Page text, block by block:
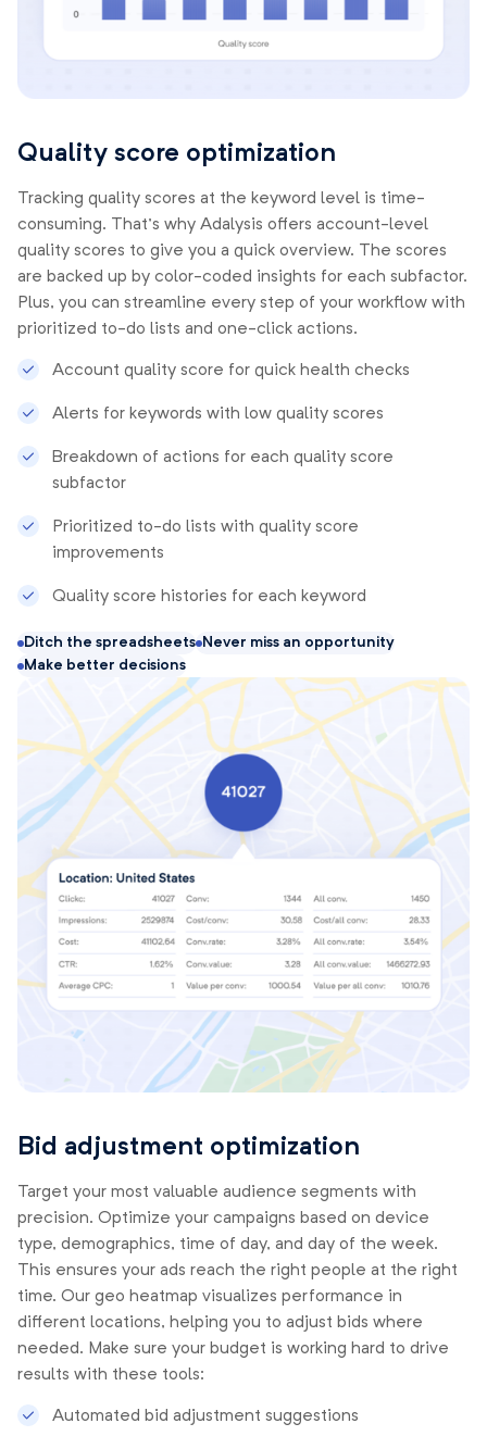
Quality score optimization
Tracking quality scores at the keyword level is time-
consuming. That’s why Adalysis offers account-level
quality scores to give you a quick overview. The scores
are backed up by color-coded insights for each subfactor.
Plus, you can streamline every step of your workflow with
prioritized to-do lists and one-click actions.
Account quality score for quick health checks
Alerts for keywords with low quality scores
Breakdown of actions for each quality score
subfactor
Prioritized to-do lists with quality score
improvements
Quality score histories for each keyword
Ditch the spreadsheets Never miss an opportunity
Make better decisions
Bid adjustment optimization
Target your most valuable audience segments with
precision. Optimize your campaigns based on device
type, demographics, time of day, and day of the week.
This ensures your ads reach the right people at the right
time. Our geo heatmap visualizes performance in
different locations, helping you to adjust bids where
needed. Make sure your budget is working hard to drive
results with these tools:
Automated bid adjustment suggestions